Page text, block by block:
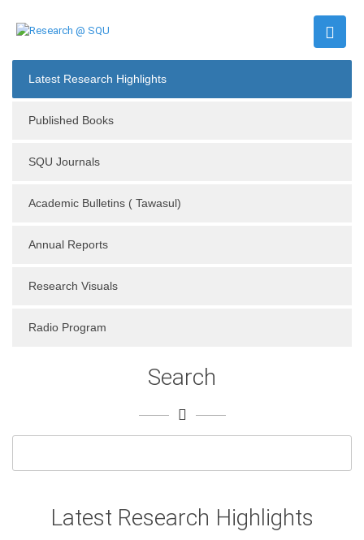
Latest Research Highlights
Published Books
SQU Journals
Academic Bulletins ( Tawasul)
Annual Reports
Research Visuals
Radio Program
Search
Latest Research Highlights